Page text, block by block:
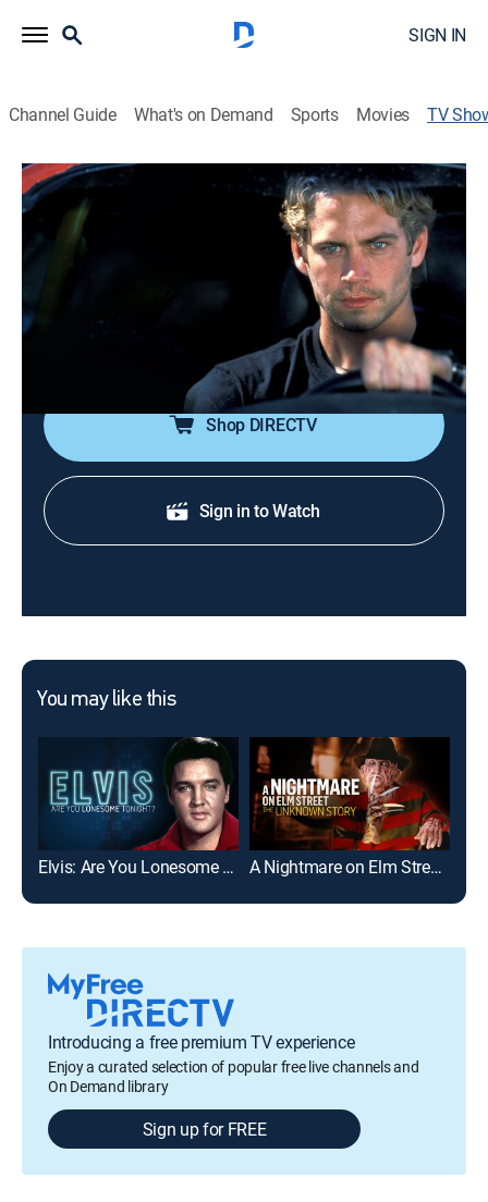
SIGN IN
Channel Guide What's on Demand Sports Movies TV
Fast & The Furious: The Unknown Story
TVPG|
The original concept of the first movie was based on
an article about illegal street racing and became one
of the most lucrative movie franchises worldwide. A
close look at the early days of what eventually became
Shop DIRECTV
Sign in to Watch
You may like this
Elvis: Are You Lonesome Tonight? A Nightmare on Elm Street: The Unknown Story
Introducing a free premium TV experience
Enjoy a curated selection of popular free live channels and
On Demand library
Sign up for FREE